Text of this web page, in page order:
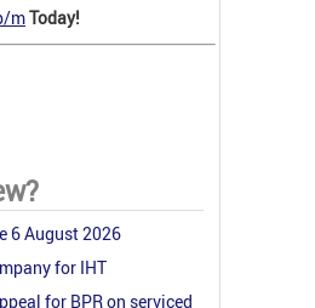
mToday!
6 August 2026
for IHT
for BPR on serviced